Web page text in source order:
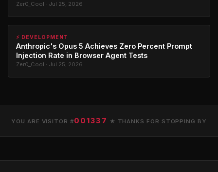
Zer0_Cool · Jul 25, 2026
⚡ DEVELOPMENT
Anthropic's Opus 5 Achieves Zero Percent Prompt
Injection Rate in Browser Agent Tests
Zer0_Cool · Jul 25, 2026
YOU ARE VISITOR #001337 ★ THANKS FOR STOPPING BY